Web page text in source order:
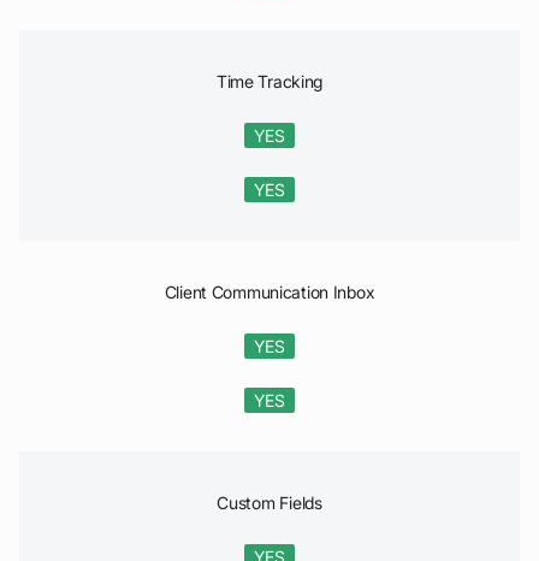
Time Tracking
YES
YES
Client Communication Inbox
YES
YES
Custom Fields